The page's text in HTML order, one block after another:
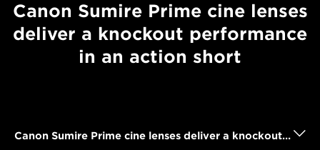
Canon Sumire Prime cine lenses
deliver a knockout performance
in an action short
Canon Sumire Prime cine lenses deliver a knockout performance in an action short